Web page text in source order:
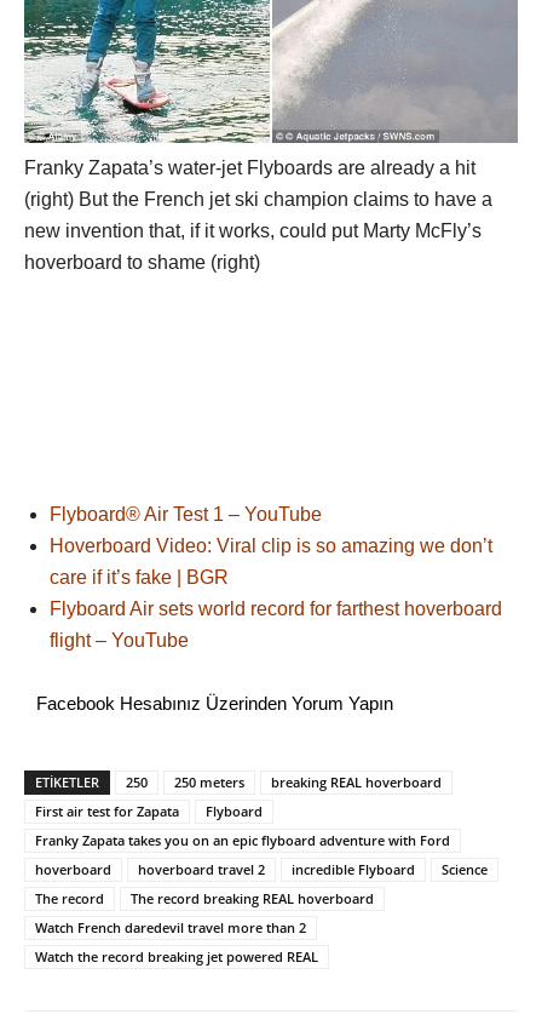
Franky Zapata’s water-jet Flyboards are already a hit
(right) But the French jet ski champion claims to have a
new invention that, if it works, could put Marty McFly’s
hoverboard to shame (right)
Flyboard® Air Test 1 – YouTube
Hoverboard Video: Viral clip is so amazing we don’t
care if it’s fake | BGR
Flyboard Air sets world record for farthest hoverboard
flight – YouTube
Facebook Hesabınız Üzerinden Yorum Yapın
ETİKETLER 250 250 meters
breaking REAL hoverboard
First air test for Zapata
Flyboard
Franky Zapata takes you on an epic flyboard adventure with Ford
hoverboard
hoverboard travel 2 incredible Flyboard
Science
The record
The record breaking REAL hoverboard
Watch French daredevil travel more than 2
Watch the record breaking jet powered REAL